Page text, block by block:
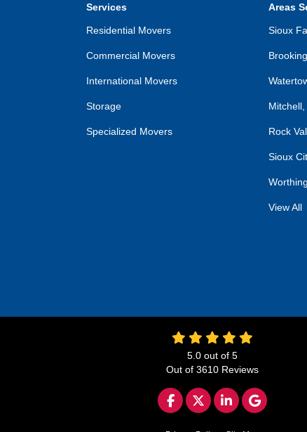
Services
Residential Movers
Commercial Movers
International Movers
Storage
Specialized Movers
Areas
Sioux
Mitchell,
Rock
Sioux
View All
5.0 out of 5
Out of 3610 Reviews
LIKE US ON FACEBOOK
FOLLOW US ON
FOLLOW US
REVIEW